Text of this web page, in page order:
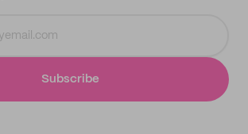
Subscribe